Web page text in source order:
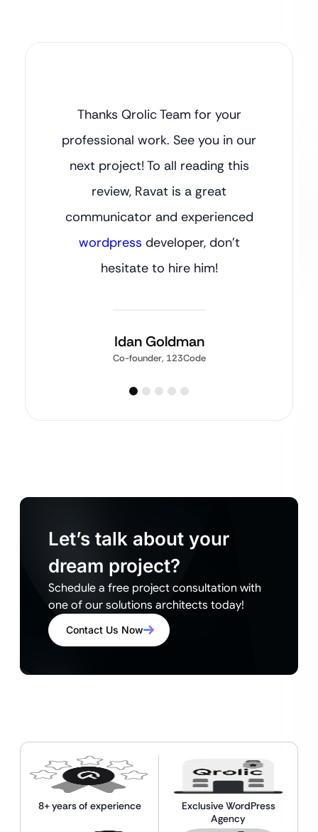
Thanks Qrolic Team for your
professional work. See you in our
next project! To all reading this
review, Ravat is a great
communicator and experienced
wordpress developer, don’t
hesitate to hire him!
Idan Goldman
Co-founder, 123Code
Let’s talk about your
dream project?
Schedule a free project consultation with
one of our solutions architects today!
Contact Us Now
8+ years of experience
Exclusive WordPress
Agency